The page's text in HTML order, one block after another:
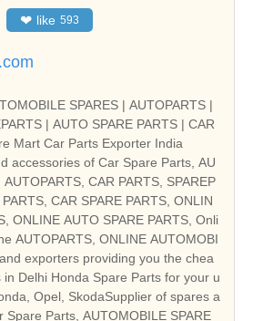
❤ like 593
SPARES | AUTOPARTS |
| AUTO SPARE PARTS | CAR
Spare Mart Car Parts Exporter India
accessories of Car Spare Parts, AU
CAR PARTS, SPAREP
AUTO SPARE PARTS, Onli
AUTOPARTS, ONLINE AUTOMOBI
exporters providing you the chea
Delhi Honda Spare Parts for your u
Opel, SkodaSupplier of spares a
Spare Parts, AUTOMOBILE SPARE